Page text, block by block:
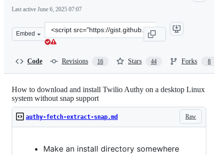
Last active June 6, 2025 07:07
Embed
Clone
this
Code Revisions 16 Stars 44 Forks 8
How to download and install Twilio Authy on a desktop Linux
system without snap support
Raw
authy-fetch-extract-snap.md
Make an install directory somewhere